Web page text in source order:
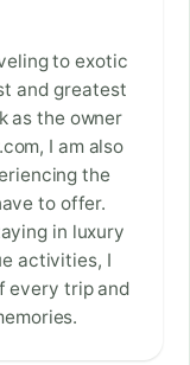
to exotic
and greatest
as the owner
I am also
the
to offer.
in luxury
activities, I
every trip and